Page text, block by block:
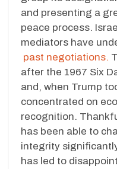
and presenting a
peace process.
mediators have
past negotiations.
after the 1967 Six
and, when Trump
concentrated on
recognition.
has been able to
integrity
has led to